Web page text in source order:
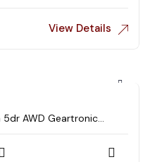
View Details
AWD Geartronic